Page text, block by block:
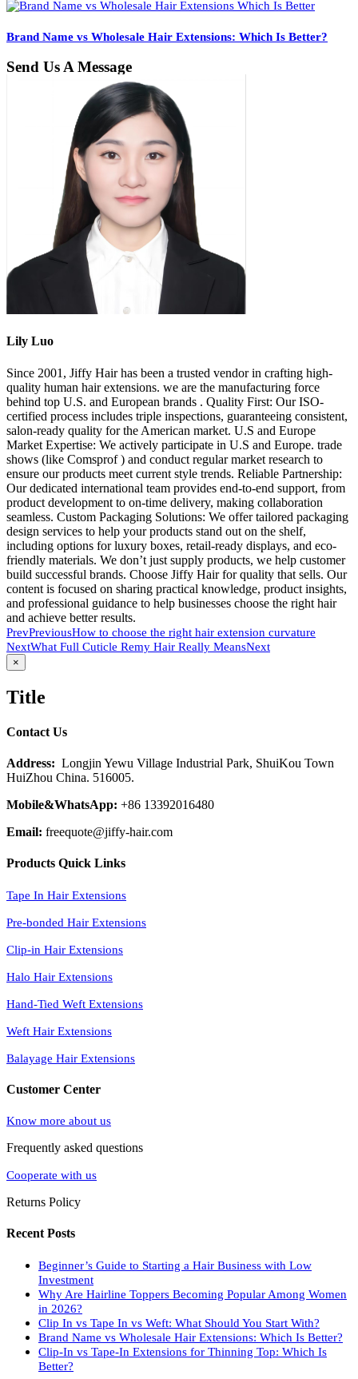
Brand Name vs Wholesale Hair Extensions: Which Is Better?
Send Us A Message
Lily Luo
Since 2001, Jiffy Hair has been a trusted vendor in crafting high-
quality human hair extensions. we are the manufacturing force
behind top U.S. and European brands . Quality First: Our ISO-
certified process includes triple inspections, guaranteeing consistent,
salon-ready quality for the American market. U.S and Europe
Market Expertise: We actively participate in U.S and Europe. trade
shows (like Comsprof ) and conduct regular market research to
ensure our products meet current style trends. Reliable Partnership:
Our dedicated international team provides end-to-end support, from
product development to on-time delivery, making collaboration
seamless. Custom Packaging Solutions: We offer tailored packaging
design services to help your products stand out on the shelf,
including options for luxury boxes, retail-ready displays, and eco-
friendly materials. We don’t just supply products, we help customer
build successful brands. Choose Jiffy Hair for quality that sells. Our
content is focused on sharing practical knowledge, product insights,
and professional guidance to help businesses choose the right hair
and achieve better results.
PrevPreviousHow to choose the right hair extension curvature
NextWhat Full Cuticle Remy Hair Really MeansNext
Close
product
view
×
Title
Contact Us
Address: Longjin Yewu Village Industrial Park, ShuiKou Town
HuiZhou China. 516005.
Mobile&WhatsApp: +86 13392016480
Email: freequote@jiffy-hair.com
Products Quick Links
Tape In Hair Extensions
Pre-bonded Hair Extensions
Clip-in Hair Extensions
Halo Hair Extensions
Hand-Tied Weft Extensions
Weft Hair Extensions
Balayage Hair Extensions
Customer Center
Know more about us
Frequently asked questions
Cooperate with us
Returns Policy
Recent Posts
Beginner’s Guide to Starting a Hair Business with Low
Investment
Why Are Hairline Toppers Becoming Popular Among Women
in 2026?
Clip In vs Tape In vs Weft: What Should You Start With?
Brand Name vs Wholesale Hair Extensions: Which Is Better?
Clip-In vs Tape-In Extensions for Thinning Top: Which Is
Better?